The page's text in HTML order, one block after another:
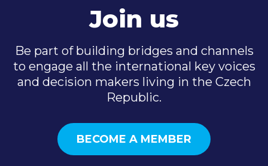
Join us
Be part of building bridges and channels
to engage all the international key voices
and decision makers living in the Czech
Republic.
BECOME A MEMBER